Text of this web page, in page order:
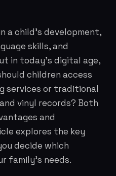
a child's development,
skills, and
in today's digital age,
children access
services or traditional
vinyl records? Both
and
explores the key
decide which
family's needs.